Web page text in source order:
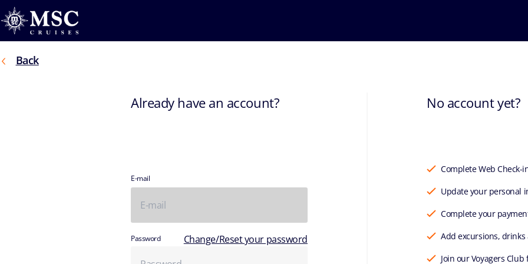
Back
Already have an account?
E-mail
Password Change/Reset your password
No account yet?
Complete Web Check-
Update your personal
Complete your
Add excursions,
Join our Voyagers